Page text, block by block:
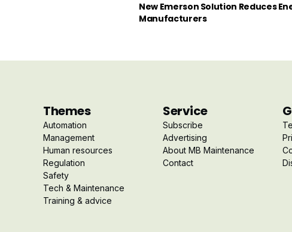
New Emerson Solution Reduces
Manufacturers
Themes
Automation
Management
Human resources
Regulation
Safety
Tech & Maintenance
Training & advice
Service
Subscribe
Advertising
About MB Maintenance
Contact